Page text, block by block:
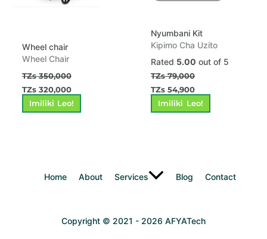
Wheel chair
Wheel Chair
TZs350,000
TZs320,000
Imiliki Leo!
Nyumbani Kit
Kipimo Cha Uzito
Rated 5.00 out of 5
TZs79,000
TZs 54,900
Imiliki Leo!
Home About Services Blog Contact
Copyright © 2021 - 2026 AFYATech